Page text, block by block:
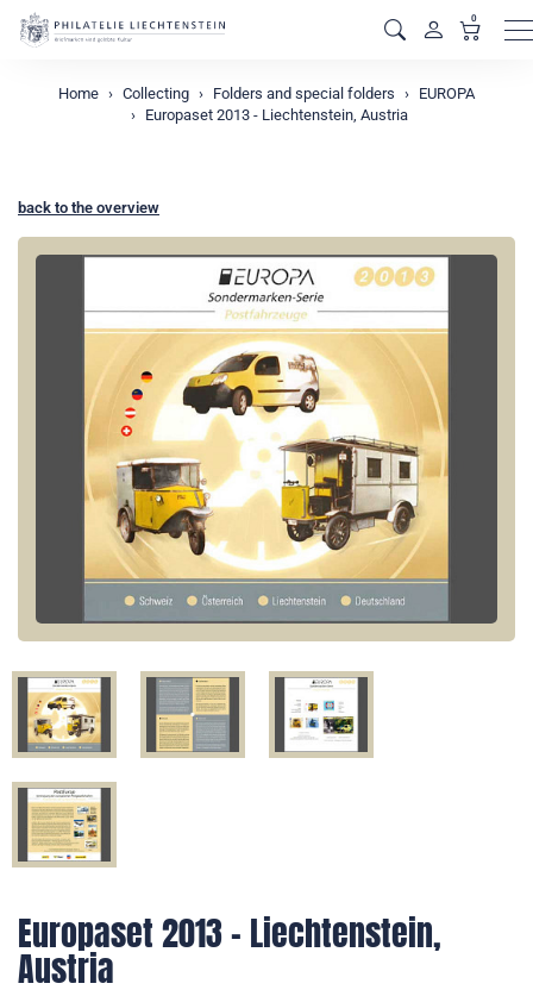
0
Home Collecting Folders and special folders
EUROPA
Europaset 2013 - Liechtenstein, Austria
back to the overview
Europaset 2013 - Liechtenstein,
Austria